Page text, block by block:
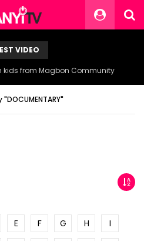
VIDEO
kids from Magbon Community
E F G H
I